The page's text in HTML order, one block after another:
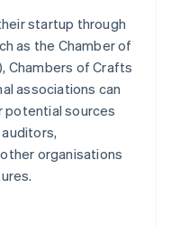
startup through
as the Chamber of
Chambers of Crafts
associations can
potential sources
organisations